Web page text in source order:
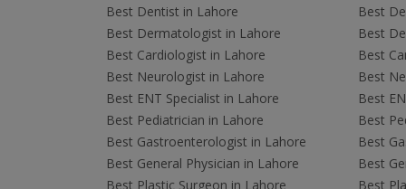
Best Dentist in Lahore
Best Dermatologist in Lahore
Best Cardiologist in Lahore
Best Neurologist in Lahore
Best ENT Specialist in Lahore
Best Pediatrician in Lahore
Best Gastroenterologist in Lahore
Best General Physician in Lahore
Best Plastic Surgeon in Lahore
Best
Best
Best
Best
Best
Best
Best
Best
Best